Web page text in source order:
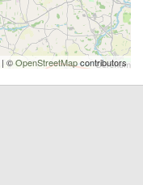
| ©OpenStreetMapcontributors